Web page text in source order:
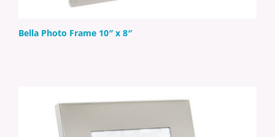
Bella Photo Frame 10″ x 8″